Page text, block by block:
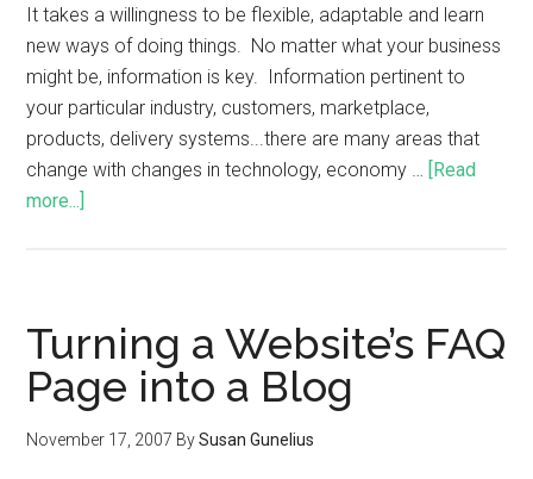
It takes a willingness to be flexible, adaptable and learn
new ways of doing things. No matter what your business
might be, information is key. Information pertinent to
your particular industry, customers, marketplace,
products, delivery systems...there are many areas that
change with changes in technology, economy … [Read
more...]
Turning a Website’s FAQ
Page into a Blog
November 17, 2007 BySusan Gunelius